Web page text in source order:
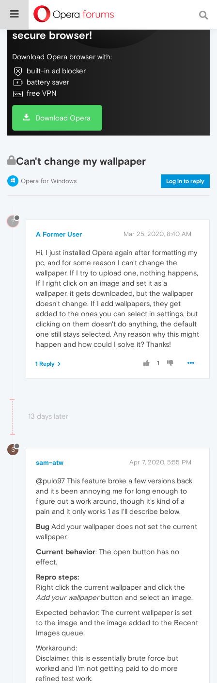
Do more on the web, with a fast and
secure browser!
Download Opera browser with:
built-in ad blocker
battery saver
free VPN
Download Opera
Can't change my wallpaper
Opera for Windows Log in to reply
?
A Former User Mar 25, 2020, 8:40 AM
Hi, I just installed Opera again after formatting my
pc, and for some reason I can't change the
wallpaper. If I try to upload one, nothing happens,
If I right click on an image and set it as a
wallpaper, it gets downloaded, but the wallpaper
doesn't change. If I add wallpapers, they get
added to the ones you can select in settings, but
clicking on them doesn't do anything, the default
one still stays selected. Any reason why this might
happen and how could I solve it? Thanks!
1
1 Reply
13 days later
S
sam-atw Apr 7, 2020, 5:55 PM
@pulo97 This feature broke a few versions back
and it's been annoying me for long enough to
figure out a work around, though it's kind of a
pain and it only works 1 as I'll describe below.
Bug Add your wallpaper does not set the current
wallpaper.
Current behavior: The open button has no
effect.
Repro steps:
Right click the current wallpaper and click the
Add your wallpaperbutton and select an image.
Expected behavior: The current wallpaper is set
to the image and the image added to the Recent
Images queue.
Workaround:
Disclaimer, this is essentially brute force but
worked and I'm not getting paid to do more
refined test work.